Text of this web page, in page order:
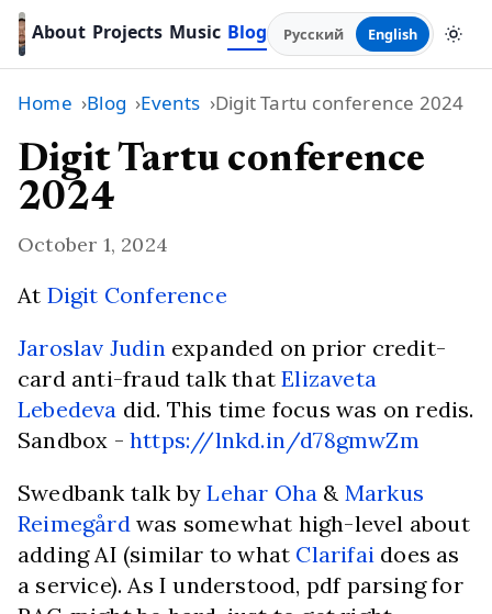
About Projects Music Blog Русский English
Home Blog Events Digit Tartu conference 2024
Digit Tartu conference
2024
October 1, 2024
At Digit Conference
Jaroslav Judinexpanded on prior credit-
card anti-fraud talk thatElizaveta
Lebedeva did. This time focus was on redis.
Sandbox - https://lnkd.in/d78gmwZm
Swedbank talk byLehar Oha & Markus
Reimegårdwas somewhat high-level about
adding AI (similar to what Clarifai does as
a service). As I understood, pdf parsing for